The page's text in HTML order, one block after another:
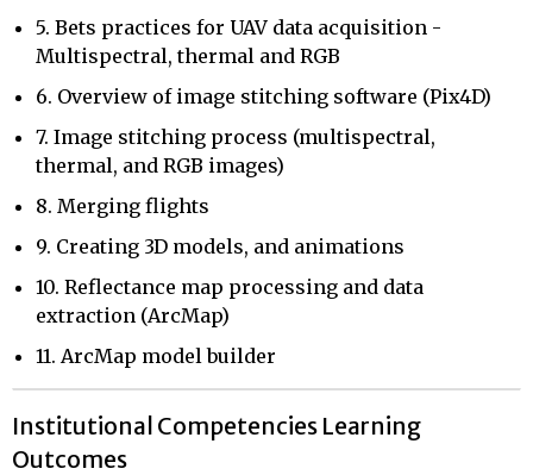
5. Bets practices for UAV data acquisition -
Multispectral, thermal and RGB
6. Overview of image stitching software (Pix4D)
7. Image stitching process (multispectral,
thermal, and RGB images)
8. Merging flights
9. Creating 3D models, and animations
10. Reflectance map processing and data
extraction (ArcMap)
11. ArcMap model builder
Institutional Competencies Learning
Outcomes